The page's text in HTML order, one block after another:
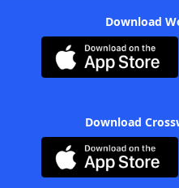
Download
Download